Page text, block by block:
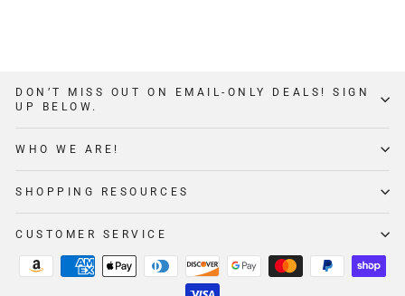
DON’T MISS OUT ON EMAIL-ONLY DEALS! SIGN
UP BELOW.
WHO WE ARE!
SHOPPING RESOURCES
CUSTOMER SERVICE